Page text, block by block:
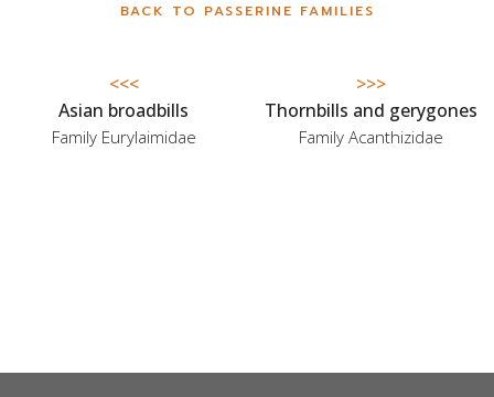
<<<
Asian broadbills
Family Eurylaimidae
BACK TO PASSERINE FAMILIES
>>>
Thornbills and gerygones
Family Acanthizidae